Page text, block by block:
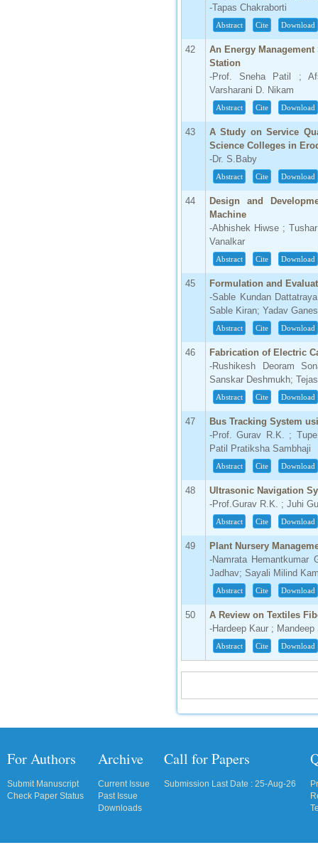
-Tapas Chakraborti
Abstract Cite Download
42
An Energy
Station
-Prof. Sneha Patil ;
Varsharani D. Nikam
Abstract Cite Download
43
A Study on Service
Science Colleges in
-Dr. S.Baby
Abstract Cite Download
44
Design and
Machine
-Abhishek Hiwse ;
Vanalkar
Abstract Cite Download
45
Formulation and
-Sable Kundan
Sable Kiran; Yadav
Abstract Cite Download
46
Fabrication of Electric
-Rushikesh Deoram
Sanskar Deshmukh;
Abstract Cite Download
47
Bus Tracking System
-Prof. Gurav R.K. ;
Patil Pratiksha Sambhaji
Abstract Cite Download
48
Ultrasonic Navigation
-Prof.Gurav R.K. ; Juhi
Abstract Cite Download
49
Plant Nursery
-Namrata Hemantkumar
Jadhav; Sayali Milind
Abstract Cite Download
50
A Review on Textiles
-Hardeep Kaur ; Mandeep
Abstract Cite Download
For Authors
Submit Manuscript
Check Paper Status
Archive
Current Issue
Past Issue
Downloads
Call for Papers
Submission Last Date : 25-Aug-26